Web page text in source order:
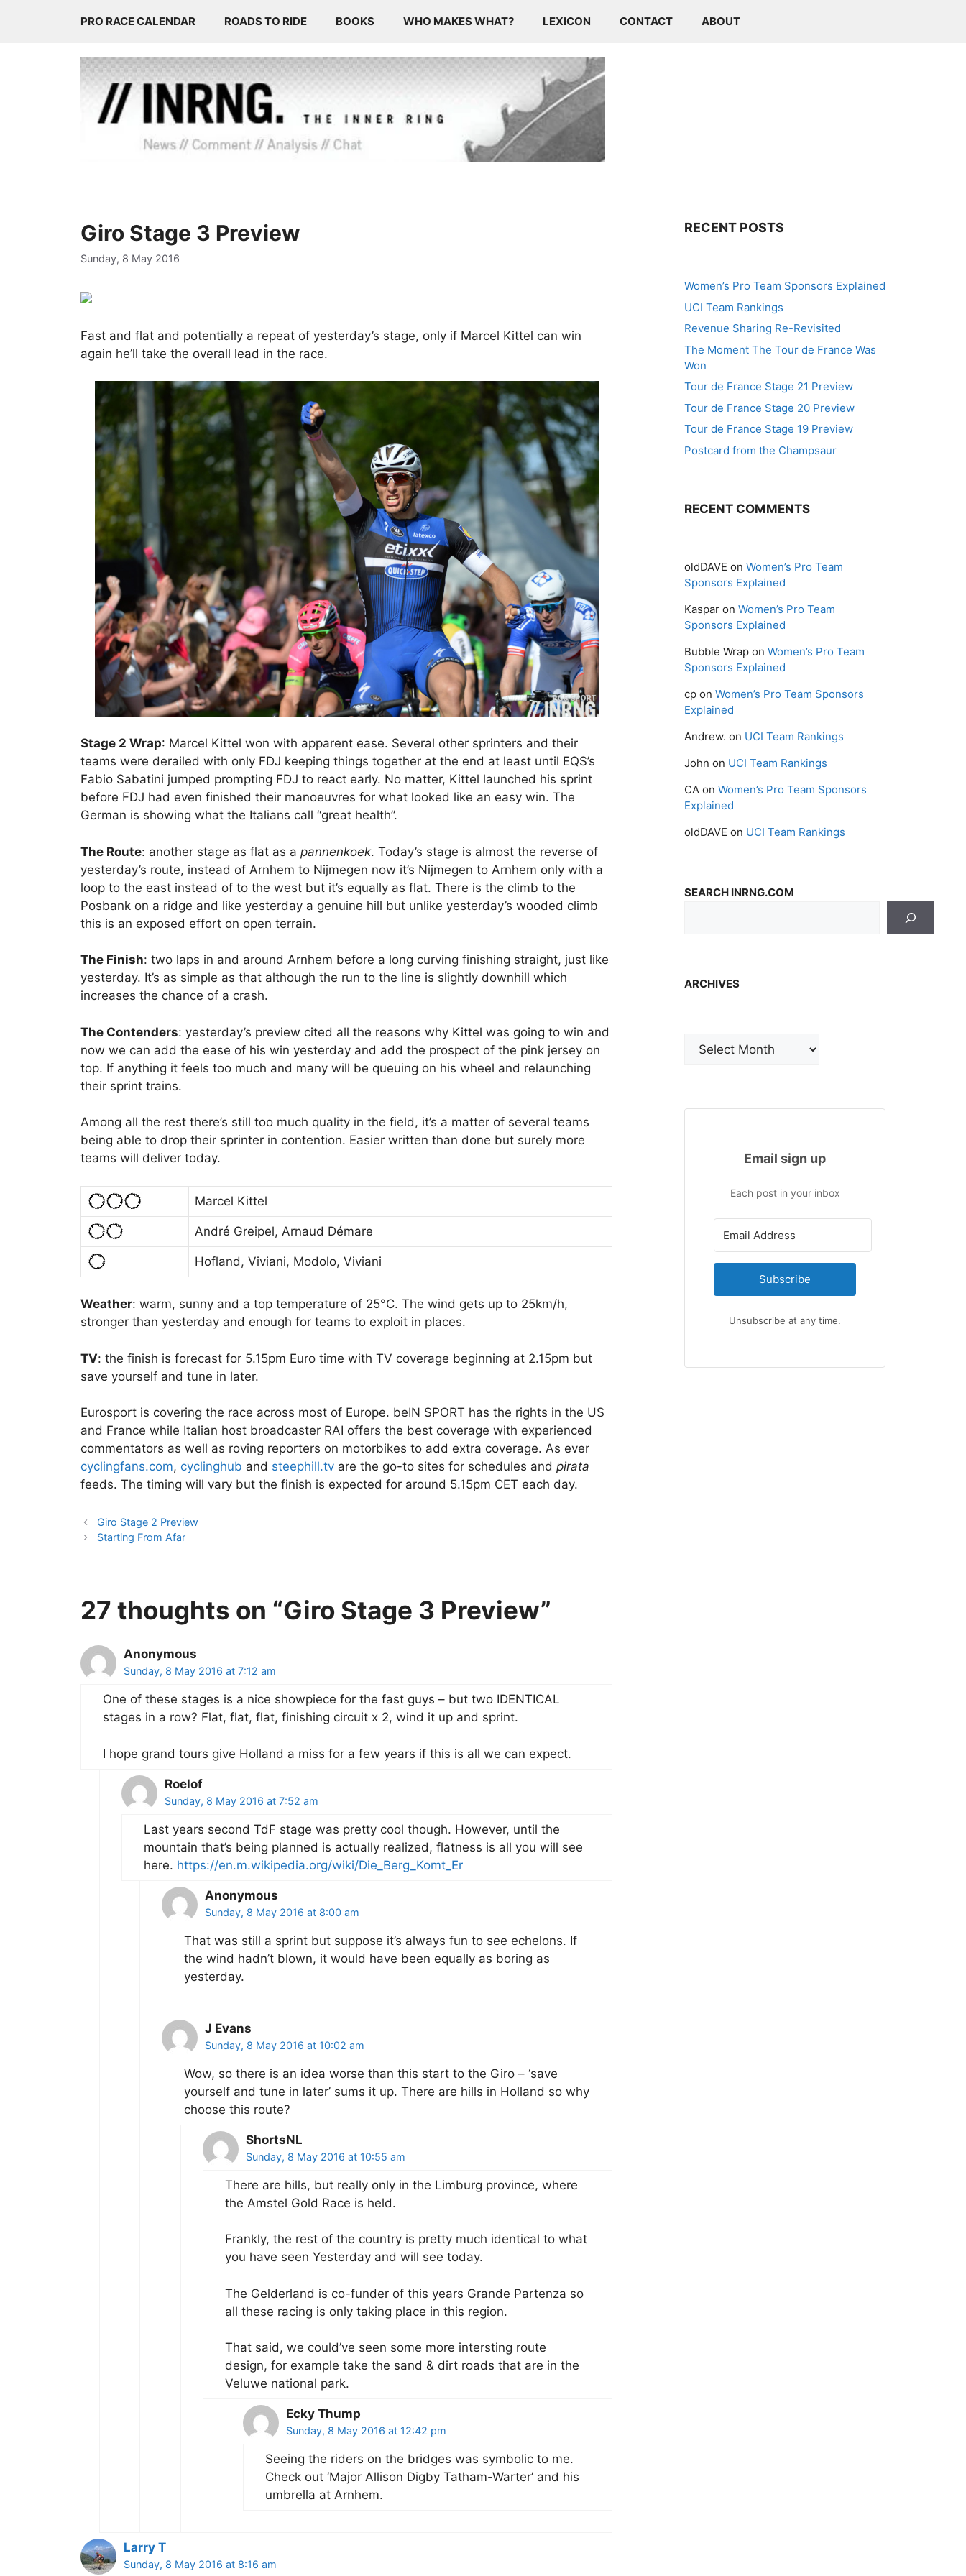
PRO RACE CALENDAR ROADS TO RIDE BOOKS WHO MAKES WHAT? LEXICON CONTACT ABOUT
Giro Stage 3 Preview
Sunday, 8 May 2016
Fast and flat and potentially a repeat of yesterday’s stage, only if Marcel Kittel can win
again he’ll take the overall lead in the race.
Stage 2 Wrap: Marcel Kittel won with apparent ease. Several other sprinters and their
teams were derailed with only FDJ keeping things together at the end at least until EQS’s
Fabio Sabatini jumped prompting FDJ to react early. No matter, Kittel launched his sprint
before FDJ had even finished their manoeuvres for what looked like an easy win. The
German is showing what the Italians call “great health”.
The Route: another stage as flat as a pannenkoek. Today’s stage is almost the reverse of
yesterday’s route, instead of Arnhem to Nijmegen now it’s Nijmegen to Arnhem only with a
loop to the east instead of to the west but it’s equally as flat. There is the climb to the
Posbank on a ridge and like yesterday a genuine hill but unlike yesterday’s wooded climb
this is an exposed effort on open terrain.
The Finish: two laps in and around Arnhem before a long curving finishing straight, just like
yesterday. It’s as simple as that although the run to the line is slightly downhill which
increases the chance of a crash.
The Contenders: yesterday’s preview cited all the reasons why Kittel was going to win and
now we can add the ease of his win yesterday and add the prospect of the pink jersey on
top. If anything it feels too much and many will be queuing on his wheel and relaunching
their sprint trains.
Among all the rest there’s still too much quality in the field, it’s a matter of several teams
being able to drop their sprinter in contention. Easier written than done but surely more
teams will deliver today.
Marcel Kittel
André Greipel, Arnaud Démare
Hofland, Viviani, Modolo, Viviani
Weather: warm, sunny and a top temperature of 25°C. The wind gets up to 25km/h,
stronger than yesterday and enough for teams to exploit in places.
TV: the finish is forecast for 5.15pm Euro time with TV coverage beginning at 2.15pm but
save yourself and tune in later.
Eurosport is covering the race across most of Europe. beIN SPORT has the rights in the US
and France while Italian host broadcaster RAI offers the best coverage with experienced
commentators as well as roving reporters on motorbikes to add extra coverage. As ever
cyclingfans.com, cyclinghub and steephill.tv are the go-to sites for schedules and pirata
feeds. The timing will vary but the finish is expected for around 5.15pm CET each day.
Giro Stage 2 Preview
Starting From Afar
27 thoughts on “Giro Stage 3 Preview”
Anonymous
Sunday, 8 May 2016 at 7:12 am
One of these stages is a nice showpiece for the fast guys – but two IDENTICAL
stages in a row? Flat, flat, flat, finishing circuit x 2, wind it up and sprint.
I hope grand tours give Holland a miss for a few years if this is all we can expect.
Roelof
Sunday, 8 May 2016 at 7:52 am
Last years second TdF stage was pretty cool though. However, until the
mountain that’s being planned is actually realized, flatness is all you will see
here. https://en.m.wikipedia.org/wiki/Die_Berg_Komt_Er
Anonymous
Sunday, 8 May 2016 at 8:00 am
That was still a sprint but suppose it’s always fun to see echelons. If
the wind hadn’t blown, it would have been equally as boring as
yesterday.
J Evans
Sunday, 8 May 2016 at 10:02 am
Wow, so there is an idea worse than this start to the Giro – ‘save
yourself and tune in later’ sums it up. There are hills in Holland so why
choose this route?
ShortsNL
Sunday, 8 May 2016 at 10:55 am
There are hills, but really only in the Limburg province, where
the Amstel Gold Race is held.
Frankly, the rest of the country is pretty much identical to what
you have seen Yesterday and will see today.
The Gelderland is co-funder of this years Grande Partenza so
all these racing is only taking place in this region.
That said, we could’ve seen some more intersting route
design, for example take the sand & dirt roads that are in the
Veluwe national park.
Ecky Thump
Sunday, 8 May 2016 at 12:42 pm
Seeing the riders on the bridges was symbolic to me.
Check out ‘Major Allison Digby Tatham-Warter’ and his
umbrella at Arnhem.
Larry T
Sunday, 8 May 2016 at 8:16 am
RECENT POSTS
Women’s Pro Team Sponsors Explained
UCI Team Rankings
Revenue Sharing Re-Revisited
The Moment The Tour de France Was
Won
Tour de France Stage 21 Preview
Tour de France Stage 20 Preview
Tour de France Stage 19 Preview
Postcard from the Champsaur
RECENT COMMENTS
oldDAVE on Women’s Pro Team
Sponsors Explained
Kaspar on Women’s Pro Team
Sponsors Explained
Bubble Wrap on Women’s Pro Team
Sponsors Explained
cp on Women’s Pro Team Sponsors
Explained
Andrew. on UCI Team Rankings
John on UCI Team Rankings
CA on Women’s Pro Team Sponsors
Explained
oldDAVE on UCI Team Rankings
SEARCH INRNG.COM
ARCHIVES
Email sign up
Each post in your inbox
Subscribe
Unsubscribe at any time.